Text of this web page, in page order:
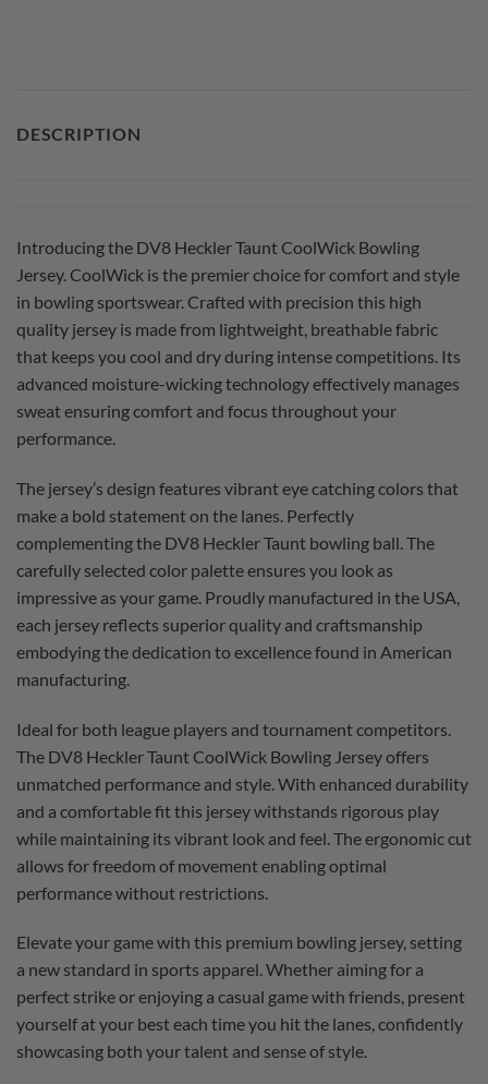
DESCRIPTION
Introducing the DV8 Heckler Taunt CoolWick Bowling
Jersey. CoolWick is the premier choice for comfort and style
in bowling sportswear. Crafted with precision this high
quality jersey is made from lightweight, breathable fabric
that keeps you cool and dry during intense competitions. Its
advanced moisture-wicking technology effectively manages
sweat ensuring comfort and focus throughout your
performance.
The jersey’s design features vibrant eye catching colors that
make a bold statement on the lanes. Perfectly
complementing the DV8 Heckler Taunt bowling ball. The
carefully selected color palette ensures you look as
impressive as your game. Proudly manufactured in the USA,
each jersey reflects superior quality and craftsmanship
embodying the dedication to excellence found in American
manufacturing.
Ideal for both league players and tournament competitors.
The DV8 Heckler Taunt CoolWick Bowling Jersey offers
unmatched performance and style. With enhanced durability
and a comfortable fit this jersey withstands rigorous play
while maintaining its vibrant look and feel. The ergonomic cut
allows for freedom of movement enabling optimal
performance without restrictions.
Elevate your game with this premium bowling jersey, setting
a new standard in sports apparel. Whether aiming for a
perfect strike or enjoying a casual game with friends, present
yourself at your best each time you hit the lanes, confidently
showcasing both your talent and sense of style.